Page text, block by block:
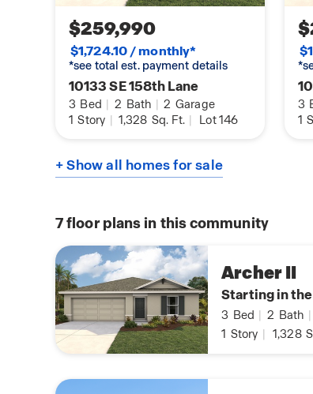
$259,990
$1,724.10 / monthly*
*see total est. payment details
10133 SE 158th Lane
3 Bed | 2 Bath | 2 Garage
1 Story | 1,328 Sq. Ft. | Lot 146
3
1
+ Show all homes for sale
7floor plans in this community
Archer II
Starting in
3 Bed | 2 Bath |
1 Story | 1,328